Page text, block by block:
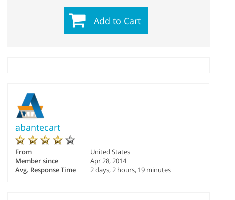
Add to Cart
abantecart
From
United States
Member since
Apr 28, 2014
Avg. Response Time
2 days, 2 hours, 19 minutes